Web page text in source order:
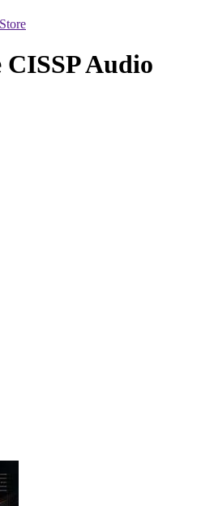
Audio